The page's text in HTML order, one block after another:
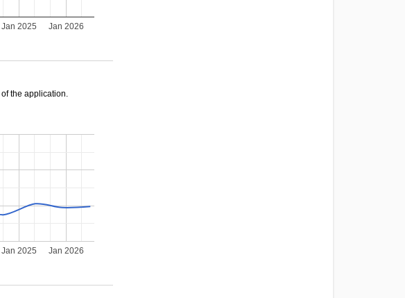
Jan 2025 Jan 2026
the application.
Jan 2025 Jan 2026